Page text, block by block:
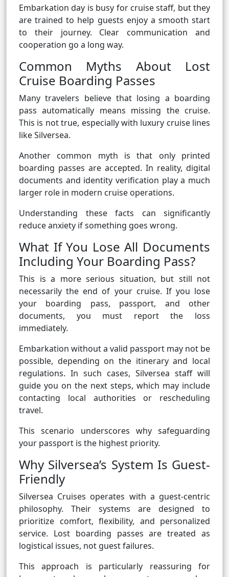
Embarkation day is busy for cruise staff, but they
are trained to help guests enjoy a smooth start
to their journey. Clear communication and
cooperation go a long way.
Common Myths About Lost
Cruise Boarding Passes
Many travelers believe that losing a boarding
pass automatically means missing the cruise.
This is not true, especially with luxury cruise lines
like Silversea.
Another common myth is that only printed
boarding passes are accepted. In reality, digital
documents and identity verification play a much
larger role in modern cruise operations.
Understanding these facts can significantly
reduce anxiety if something goes wrong.
What If You Lose All Documents
Including Your Boarding Pass?
This is a more serious situation, but still not
necessarily the end of your cruise. If you lose
your boarding pass, passport, and other
documents, you must report the loss
immediately.
Embarkation without a valid passport may not be
possible, depending on the itinerary and local
regulations. In such cases, Silversea staff will
guide you on the next steps, which may include
contacting local authorities or rescheduling
travel.
This scenario underscores why safeguarding
your passport is the highest priority.
Why Silversea’s System Is Guest-
Friendly
Silversea Cruises operates with a guest-centric
philosophy. Their systems are designed to
prioritize comfort, flexibility, and personalized
service. Lost boarding passes are treated as
logistical issues, not guest failures.
This approach is particularly reassuring for